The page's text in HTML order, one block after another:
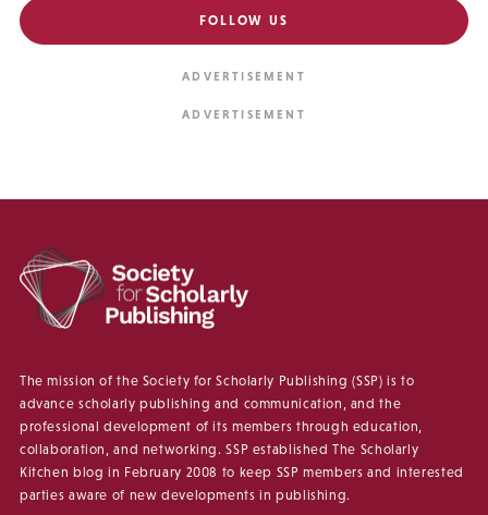
FOLLOW US
The mission of the Society for Scholarly Publishing (SSP) is to
advance scholarly publishing and communication, and the
professional development of its members through education,
collaboration, and networking. SSP established The Scholarly
Kitchen blog in February 2008 to keep SSP members and interested
parties aware of new developments in publishing.